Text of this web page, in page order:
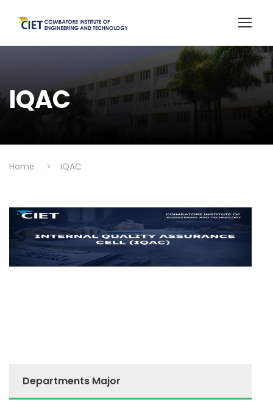
IQAC
Home > IQAC
Departments Major